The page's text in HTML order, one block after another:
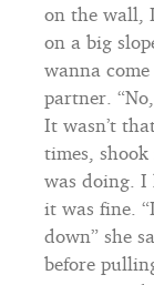
on the wall,
on a big
wanna
partner.
It wasn’t
times,
was doing. I
it was fine.
down” she
before